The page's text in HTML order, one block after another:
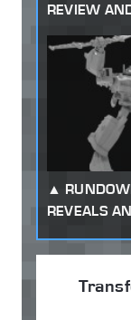
REVIEW
REVEALS